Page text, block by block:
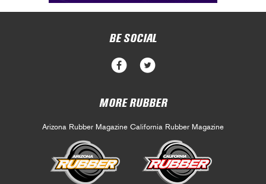
BE SOCIAL
MORE RUBBER
Arizona Rubber Magazine California Rubber Magazine